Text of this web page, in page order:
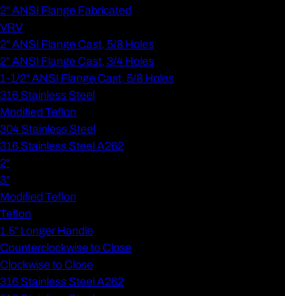
2" ANSI Flange Fabricated
VRV
2" ANSI Flange Cast, 5/8 Holes
2" ANSI Flange Cast, 3/4 Holes
1-1/2" ANSI Flange Cast, 5/8 Holes
316 Stainless Steel
Modified Teflon
304 Stainless Steel
316 Stainless Steel A262
2"
3"
Modified Teflon
Teflon
1.5" Longer Handle
Counterclockwise to Close
Clockwise to Close
316 Stainless Steel A262